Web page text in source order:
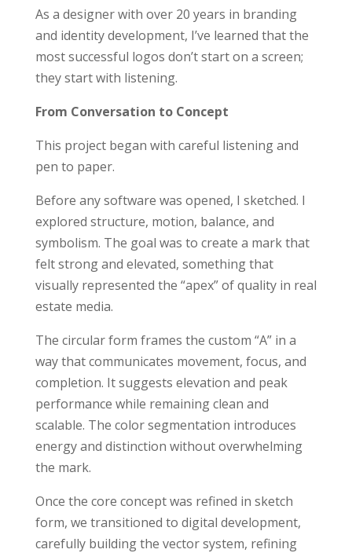
As a designer with over 20 years in branding
and identity development, I’ve learned that the
most successful logos don’t start on a screen;
they start with listening.
From Conversation to Concept
This project began with careful listening and
pen to paper.
Before any software was opened, I sketched. I
explored structure, motion, balance, and
symbolism. The goal was to create a mark that
felt strong and elevated, something that
visually represented the “apex” of quality in real
estate media.
The circular form frames the custom “A” in a
way that communicates movement, focus, and
completion. It suggests elevation and peak
performance while remaining clean and
scalable. The color segmentation introduces
energy and distinction without overwhelming
the mark.
Once the core concept was refined in sketch
form, we transitioned to digital development,
carefully building the vector system, refining